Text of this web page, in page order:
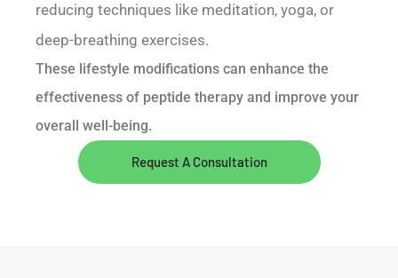
reducing techniques like meditation, yoga, or
deep-breathing exercises.
These lifestyle modifications can enhance the
effectiveness of peptide therapy and improve your
overall well-being.
Request A Consultation